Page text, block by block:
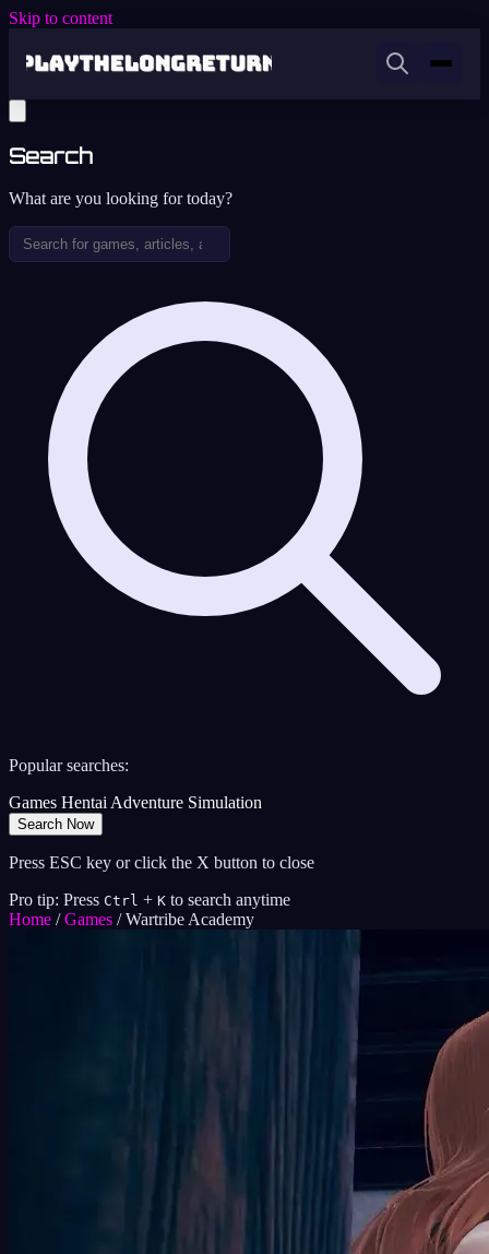
Skip to content
Search
What are you looking for today?
Popular searches:
Games HentaiAdventure Simulation
Search Now
Press ESC key or click the X button to close
Pro tip: Press Ctrl + K to search anytime
Home / Games / Wartribe Academy